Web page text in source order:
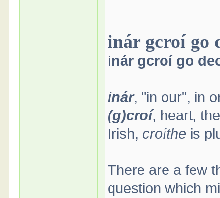
inár gcroí go
inár gcroí go
inár, "in our", in
(g)croí, heart,
Irish, croíthe is
There are a few
question which